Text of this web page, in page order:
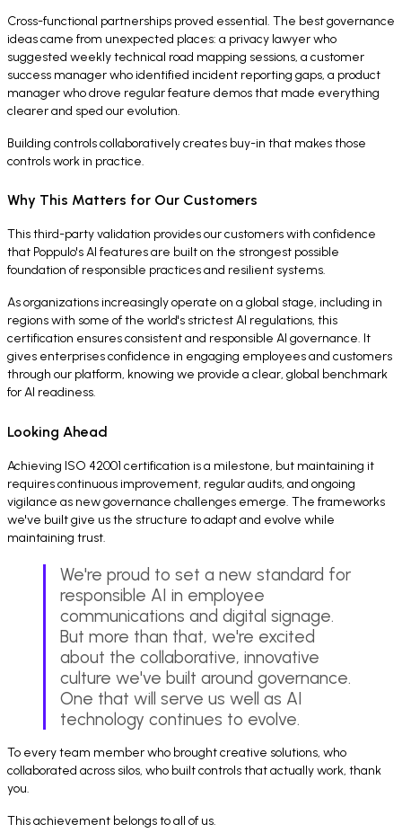
Cross-functional partnerships proved essential. The best governance
ideas came from unexpected places: a privacy lawyer who
suggested weekly technical road mapping sessions, a customer
success manager who identified incident reporting gaps, a product
manager who drove regular feature demos that made everything
clearer and sped our evolution.
Building controls collaboratively creates buy-in that makes those
controls work in practice.
Why This Matters for Our Customers
This third-party validation provides our customers with confidence
that Poppulo's AI features are built on the strongest possible
foundation of responsible practices and resilient systems.
As organizations increasingly operate on a global stage, including in
regions with some of the world's strictest AI regulations, this
certification ensures consistent and responsible AI governance. It
gives enterprises confidence in engaging employees and customers
through our platform, knowing we provide a clear, global benchmark
for AI readiness.
Looking Ahead
Achieving ISO 42001 certification is a milestone, but maintaining it
requires continuous improvement, regular audits, and ongoing
vigilance as new governance challenges emerge. The frameworks
we've built give us the structure to adapt and evolve while
maintaining trust.
We're proud to set a new standard for
responsible AI in employee
communications and digital signage.
But more than that, we're excited
about the collaborative, innovative
culture we've built around governance.
One that will serve us well as AI
technology continues to evolve.
To every team member who brought creative solutions, who
collaborated across silos, who built controls that actually work, thank
you.
This achievement belongs to all of us.